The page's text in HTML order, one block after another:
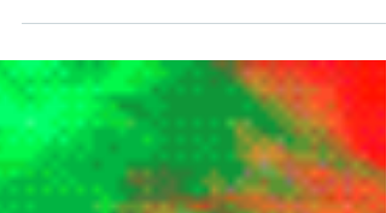
healer. I first asked myself this question in 1998.
with spiritual healers, teachers and channels. I
had experienced such phenomenal results and
breakthroughs from working with spiritual
healers that I was beginning to feel a call to
others. I resisted this call for a few